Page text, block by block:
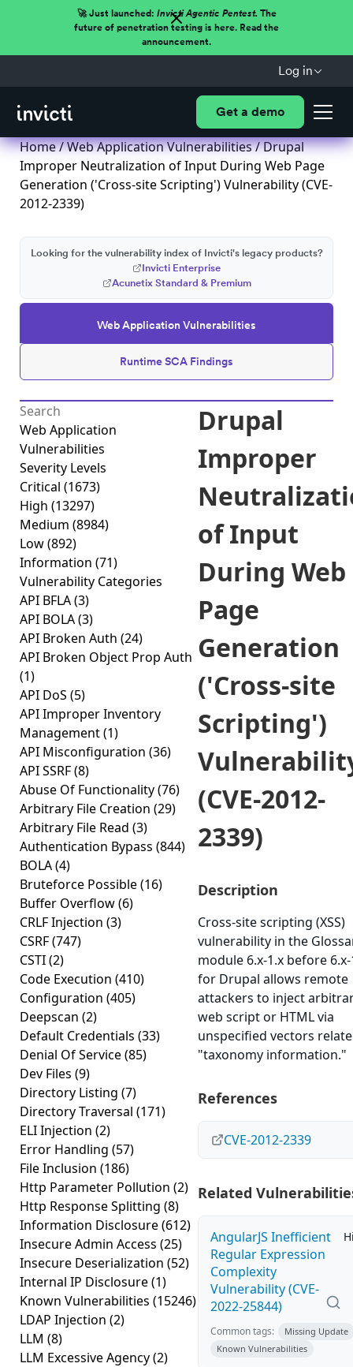
🚀 Just launched: Invicti Agentic Pentest.The
future of penetration testing is here. Read the
announcement.
Log in
Get a demo
Home/Web Application Vulnerabilities/ Drupal
Improper Neutralization of Input During Web Page
Generation ('Cross-site Scripting') Vulnerability (CVE-
2012-2339)
Web Application Vulnerabilities
Runtime SCA Findings
Looking for the vulnerability index of Invicti's legacy products?
Invicti Enterprise
Acunetix Standard & Premium
Web Application
Vulnerabilities
Severity Levels
Critical (1673)
High (13297)
Medium (8984)
Low(892)
Information (71)
Vulnerability Categories
API BFLA(3)
API BOLA(3)
API Broken Auth (24)
API Broken Object Prop Auth
(1)
API DoS (5)
API Improper Inventory
Management(1)
API Misconfiguration (36)
API SSRF(8)
Abuse Of Functionality(76)
Arbitrary File Creation (29)
Arbitrary File Read (3)
Authentication Bypass (844)
BOLA(4)
Bruteforce Possible(16)
Buffer Overflow(6)
CRLF Injection (3)
CSRF(747)
CSTI(2)
Code Execution (410)
Configuration (405)
Deepscan (2)
Default Credentials (33)
Denial Of Service(85)
Dev Files (9)
Directory Listing (7)
Directory Traversal (171)
ELI Injection (2)
Error Handling (57)
File Inclusion (186)
Http Parameter Pollution (2)
Http Response Splitting (8)
Information Disclosure(612)
Insecure Admin Access (25)
Insecure Deserialization (52)
Internal IP Disclosure(1)
Known Vulnerabilities (15246)
LDAP Injection (2)
LLM (8)
LLM Excessive Agency(2)
Drupal
Improper
of Input
During Web
Page
Generation
('Cross-site
Scripting')
(CVE-2012-
2339)
Description
Cross-site scripting (XSS)
vulnerability in the
module 6.x-1.x before 6.x-
for Drupal allows remote
attackers to inject
web script or HTML via
unspecified vectors
"taxonomy information."
References
CVE-2012-2339
Related
AngularJS Inefficient
Regular Expression
Complexity
Vulnerability (CVE-
2022-25844)
Common tags:
Missing Update
Known Vulnerabilities